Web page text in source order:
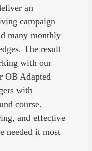
an
campaign
many monthly
The result
with our
OB Adapted
with
course.
and effective
needed it most